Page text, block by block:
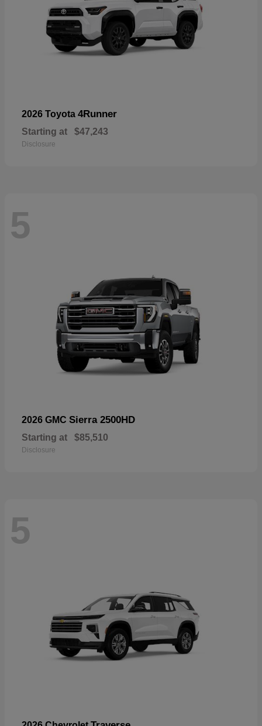
2026 Toyota 4Runner
Starting at $47,243
Disclosure
5
2026 GMC Sierra 2500HD
Starting at $85,510
Disclosure
5